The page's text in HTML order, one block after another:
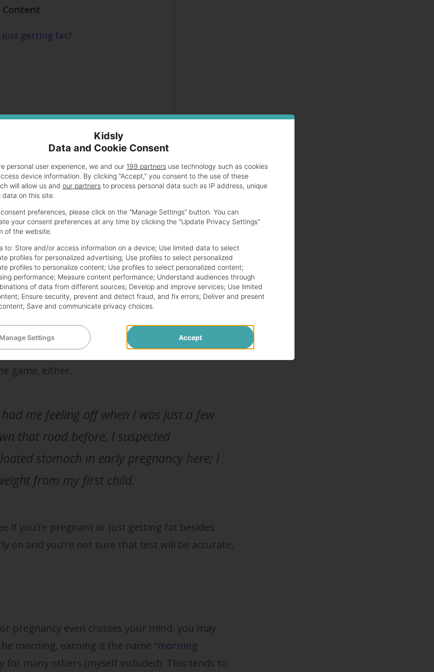
Content
just getting fat?
big when pregnant?
a bloated stomach and pregnancy?
pregnant or just getting fat?
take a pregnancy test. If you haven’t gotten
are late, you should definitely take one.
regular cycle in the first place. So, not getting
raise any red flags. It’s not like you’re going to
game, either.
me feeling off when I was just a few
that road before, I suspected
stomach in early pregnancy here; I
from my first child.
if you’re pregnant or just getting fat besides
on and you’re not sure that test will be accurate,
pregnancy even crosses your mind, you may
morning, earning it the name “morning
for many others (myself included). This tends to
Kidsly
Data and Cookie Consent
personal user experience, we and our 199 partners use technology such as cookies
device information. By clicking “Accept,” you consent to the use of these
will allow us and our partners to process personal data such as IP address, unique
data on this site.
preferences, please click on the “Manage Settings” button. You can
your consent preferences at any time by clicking the “Update Privacy Settings”
of the website.
to: Store and/or access information on a device; Use limited data to select
profiles for personalized advertising; Use profiles to select personalized
profiles to personalize content; Use profiles to select personalized content;
performance; Measure content performance; Understand audiences through
of data from different sources; Develop and improve services; Use limited
; Ensure security, prevent and detect fraud, and fix errors; Deliver and present
; Save and communicate privacy choices.
Manage Settings Accept